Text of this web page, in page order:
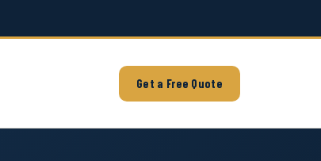
Get a Free Quote